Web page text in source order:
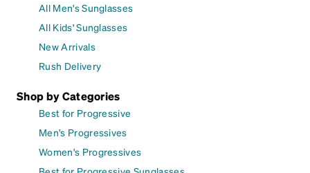
All Men's Sunglasses
All Kids' Sunglasses
New Arrivals
Rush Delivery
Shop by Categories
Best for Progressive
Men's Progressives
Women's Progressives